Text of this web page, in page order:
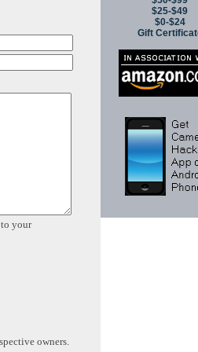
your
owners.
$25-$49
$0-$24
Gift